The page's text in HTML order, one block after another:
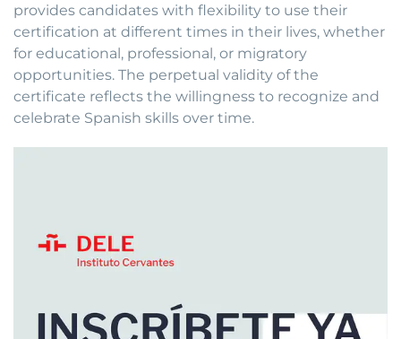
provides candidates with flexibility to use their
certification at different times in their lives, whether
for educational, professional, or migratory
opportunities. The perpetual validity of the
certificate reflects the willingness to recognize and
celebrate Spanish skills over time.